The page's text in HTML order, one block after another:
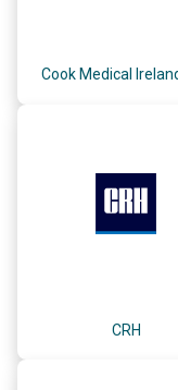
Cook Medical
CRH